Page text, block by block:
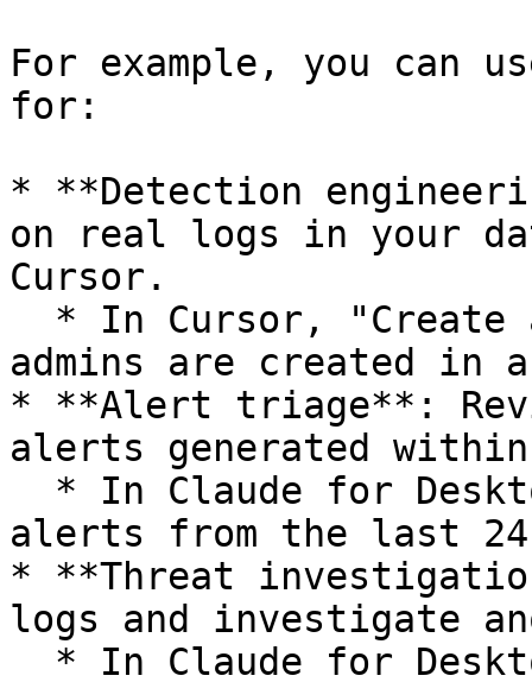
For example, you can
for:
* **Detection
on real logs in your
Cursor.
admins are created in
* **Alert triage**:
alerts generated
alerts from the last 24
* **Threat
logs and investigate